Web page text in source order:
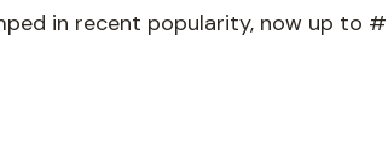
in recent popularity, now up to